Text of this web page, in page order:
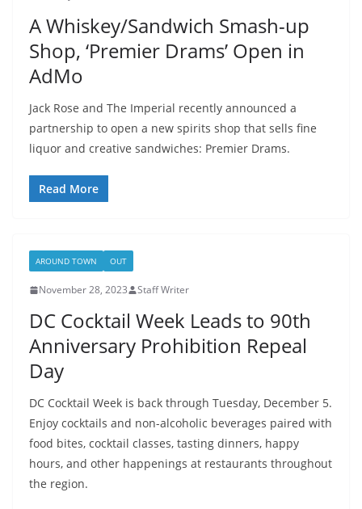
A Whiskey/Sandwich Smash-up
Shop, ‘Premier Drams’ Open in
AdMo
Jack Rose and The Imperial recently announced a
partnership to open a new spirits shop that sells fine
liquor and creative sandwiches: Premier Drams.
Read More
AROUND TOWN OUT
November 28, 2023 Staff Writer
DC Cocktail Week Leads to 90th
Anniversary Prohibition Repeal
Day
DC Cocktail Week is back through Tuesday, December 5.
Enjoy cocktails and non-alcoholic beverages paired with
food bites, cocktail classes, tasting dinners, happy
hours, and other happenings at restaurants throughout
the region.